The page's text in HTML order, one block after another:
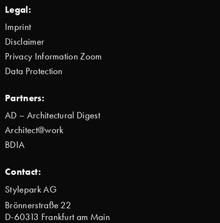
Legal:
Imprint
Disclaimer
Privacy Information Zoom
Data Protection
Partners:
AD – Architectural Digest
Architect@work
BDIA
Contact:
Stylepark AG
Brönnerstraße 22
D-60313 Frankfurt am Main